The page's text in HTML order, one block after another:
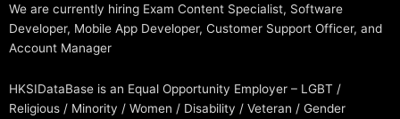
We are currently hiring Exam Content Specialist, Software
Developer, Mobile App Developer, Customer Support Officer, and
Account Manager
HKSIDataBase is an Equal Opportunity Employer – LGBT /
Religious / Minority / Women / Disability / Veteran / Gender